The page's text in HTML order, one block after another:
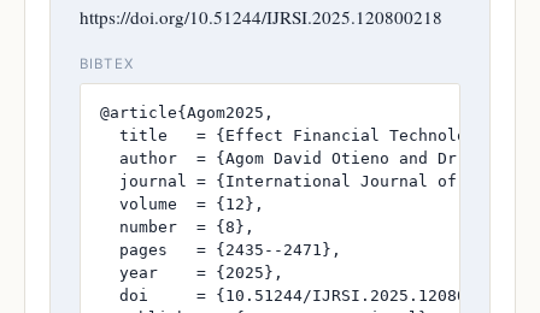
https://doi.org/10.51244/IJRSI.2025.120800218
BIBTEX
@article{Agom2025,
title   = {Effect Financial Technology
author  = {Agom David Otieno and Dr. Peter
journal = {International Journal of
  volume  = {12},
  number  = {8},
  pages   = {2435--2471},
  year    = {2025},
  doi     = {10.51244/IJRSI.2025.120800218},